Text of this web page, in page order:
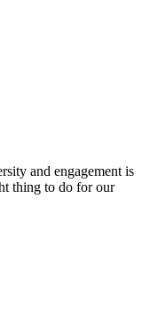
and engagement is
thing to do for our